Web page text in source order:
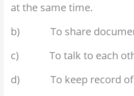
at the same time.
b) To share
c) To talk to each
d) To keep record of